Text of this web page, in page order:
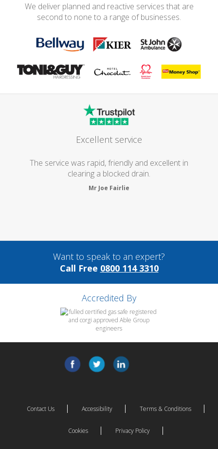
We deliver planned and reactive services that are
second to none to a range of businesses.
Excellent service
The service was rapid, friendly and excellent in
clearing a blocked drain.
Mr Joe Fairlie
Want to speak to an expert?
Call Free 0800 114 3310
Accredited By
Contact Us Accessibility Terms & Conditions
Cookies Privacy Policy